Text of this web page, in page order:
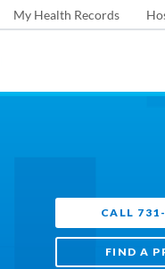
My Health Records
CALL
FIND A